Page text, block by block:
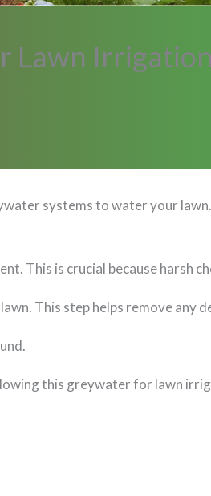
Lawn Irrigation
systems to water your
This is crucial because harsh
This step helps remove any
this greywater for lawn